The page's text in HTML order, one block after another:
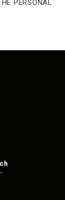
PERSONAL